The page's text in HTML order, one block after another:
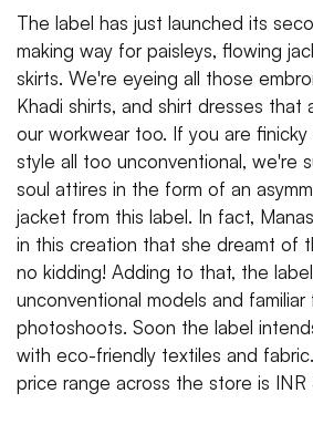
The label has just launched its
making way for paisleys, flowing
skirts. We're eyeing all those
Khadi shirts, and shirt dresses that
our workwear too. If you are
style all too unconventional, we're
soul attires in the form of an
jacket from this label. In fact,
in this creation that she dreamt of
no kidding! Adding to that, the
unconventional models and
photoshoots. Soon the label
with eco-friendly textiles and
price range across the store is